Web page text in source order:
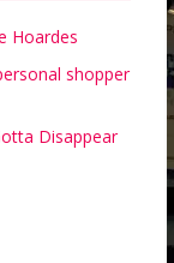
Hoardes
shopper
Disappear